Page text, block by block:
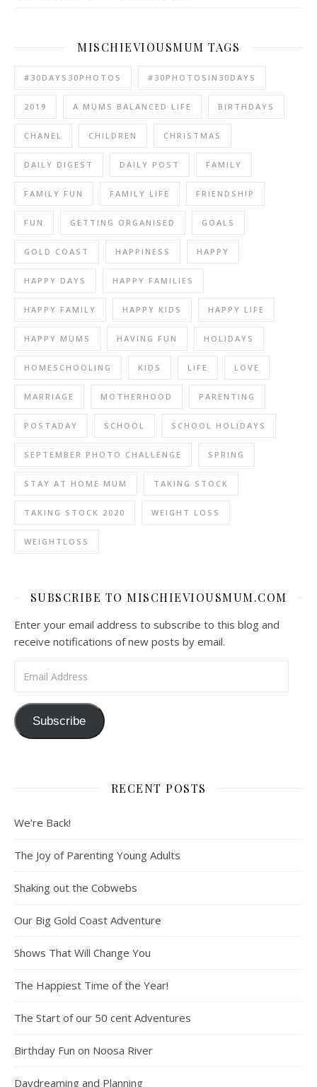
MISCHIEVIOUSMUM TAGS
#30DAYS30PHOTOS #30PHOTOSIN30DAYS
2019 A MUMS BALANCED LIFE BIRTHDAYS
CHANEL CHILDREN CHRISTMAS
DAILY DIGEST DAILY POST FAMILY
FAMILY FUN FAMILY LIFE FRIENDSHIP
FUN GETTING ORGANISED GOALS
GOLD COAST HAPPINESS HAPPY
HAPPY DAYS HAPPY FAMILIES
HAPPY FAMILY HAPPY KIDS HAPPY LIFE
HAPPY MUMS HAVING FUN HOLIDAYS
HOMESCHOOLING KIDS LIFE LOVE
MARRIAGE MOTHERHOOD PARENTING
POSTADAY SCHOOL SCHOOL HOLIDAYS
SEPTEMBER PHOTO CHALLENGE SPRING
STAY AT HOME MUM TAKING STOCK
TAKING STOCK 2020 WEIGHT LOSS
WEIGHTLOSS
SUBSCRIBE TO MISCHIEVIOUSMUM.COM
Enter your email address to subscribe to this blog and
receive notifications of new posts by email.
Subscribe
RECENT POSTS
We’re Back!
The Joy of Parenting Young Adults
Shaking out the Cobwebs
Our Big Gold Coast Adventure
Shows That Will Change You
The Happiest Time of the Year!
The Start of our 50 cent Adventures
Birthday Fun on Noosa River
Daydreaming and Planning